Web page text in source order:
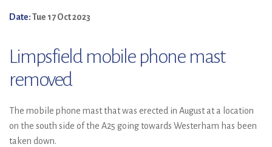
Date:Tue 17 Oct 2023
Limpsfield mobile phone mast
removed
The mobile phone mast that was erected in August at a location
on the south side of the A25 going towards Westerham has been
taken down.